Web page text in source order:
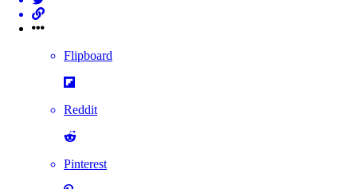
Flipboard
Reddit
Pinterest